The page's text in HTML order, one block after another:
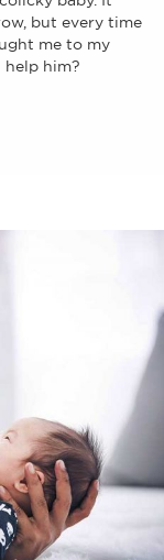
but every time
me to my
help him?